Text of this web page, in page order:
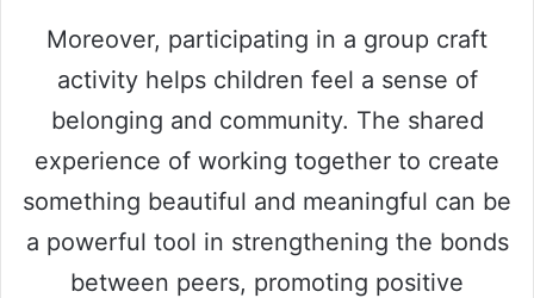
Moreover, participating in a group craft
activity helps children feel a sense of
belonging and community. The shared
experience of working together to create
something beautiful and meaningful can be
a powerful tool in strengthening the bonds
between peers, promoting positive